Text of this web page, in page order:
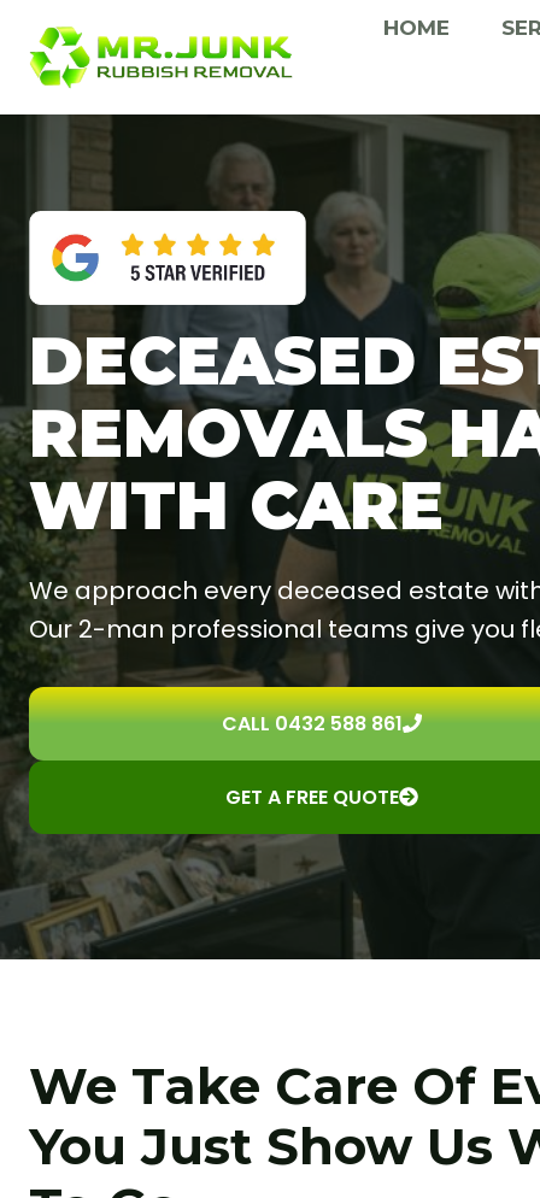
content
HOME
DECEASED
REMOVALS
WITH CARE
We approach every deceased estate
Our 2-man professional teams give you
CALL 0432 588 861
GET A FREE QUOTE
We Take Care Of
You Just Show Us